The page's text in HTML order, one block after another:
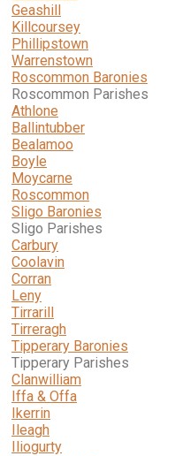
Geashill
Killcoursey
Phillipstown
Warrenstown
Roscommon Baronies
Roscommon Parishes
Athlone
Ballintubber
Bealamoo
Boyle
Moycarne
Roscommon
Sligo Baronies
Sligo Parishes
Carbury
Coolavin
Corran
Leny
Tirrarill
Tirreragh
Tipperary Baronies
Tipperary Parishes
Clanwilliam
Iffa & Offa
Ikerrin
Ileagh
Iliogurty